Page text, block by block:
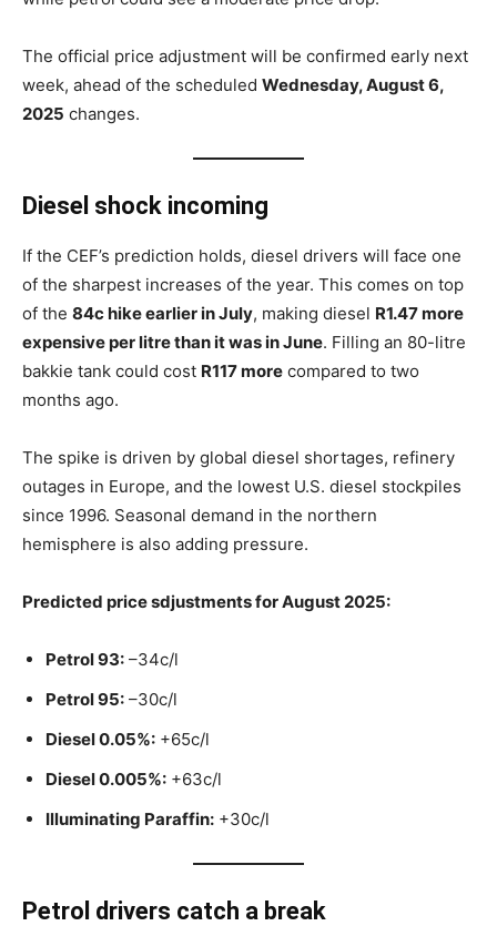
The official price adjustment will be confirmed early next
week, ahead of the scheduled Wednesday, August 6,
2025 changes.
Diesel shock incoming
If the CEF’s prediction holds, diesel drivers will face one
of the sharpest increases of the year. This comes on top
of the 84c hike earlier in July, making diesel R1.47 more
expensive per litre than it was in June. Filling an 80-litre
bakkie tank could cost R117 more compared to two
months ago.
The spike is driven by global diesel shortages, refinery
outages in Europe, and the lowest U.S. diesel stockpiles
since 1996. Seasonal demand in the northern
hemisphere is also adding pressure.
Predicted price sdjustments for August 2025:
Petrol 93: –34c/l
Petrol 95: –30c/l
Diesel 0.05%: +65c/l
Diesel 0.005%: +63c/l
Illuminating Paraffin: +30c/l
Petrol drivers catch a break